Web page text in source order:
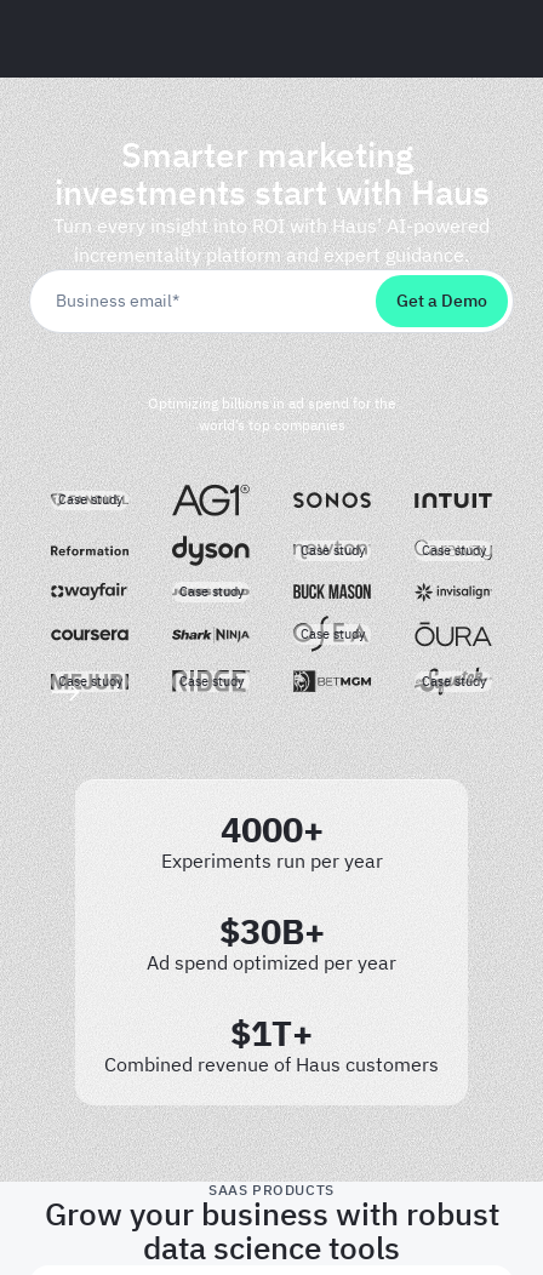
Smarter marketing
investments start with Haus
Turn every insight into ROI with Haus’ AI-powered
incrementality platform and expert guidance.
Optimizing billions in ad spend for the
world’s top companies
Case study
Case study Case study
Case study
Case study
Case study Case study Case study
4000+
Experiments run per year
$30B+
Ad spend optimized per year
$1T+
Combined revenue of Haus customers
SAAS PRODUCTS
Grow your business with robust
data science tools